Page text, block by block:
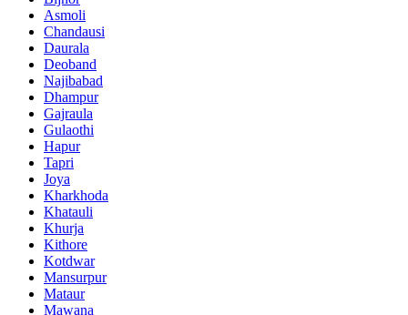
Asmoli
Chandausi
Daurala
Deoband
Najibabad
Dhampur
Gajraula
Gulaothi
Hapur
Tapri
Joya
Kharkhoda
Khatauli
Khurja
Kithore
Kotdwar
Mansurpur
Mataur
Mawana